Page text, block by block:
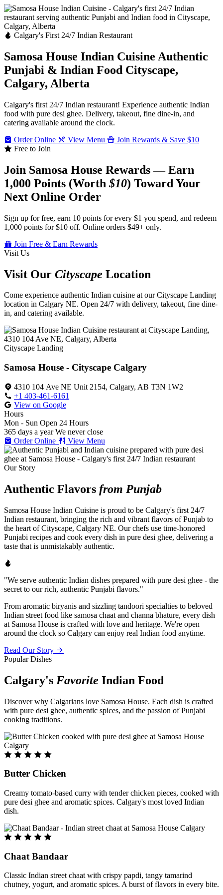
Calgary's First 24/7 Indian Restaurant
Samosa House Indian Cuisine Authentic
Punjabi & Indian Food Cityscape,
Calgary, Alberta
Calgary's first 24/7 Indian restaurant! Experience authentic Indian
food with pure desi ghee. Delivery, takeout, fine dine-in, and
catering available around the clock.
Order Online
View Menu
Join Rewards & Save $10
Free to Join
Join Samosa House Rewards — Earn
1,000 Points (Worth$10) Toward Your
Next Online Order
Sign up for free, earn 10 points for every $1 you spend, and redeem
1,000 points for $10 off. Online orders $49+ only.
Join Free & Earn Rewards
Visit Us
Visit Our Cityscape Location
Come experience authentic Indian cuisine at our Cityscape Landing
location in Calgary NE. Open 24/7 with delivery, takeout, fine dine-
in, and catering available.
Cityscape Landing
Samosa House - Cityscape Calgary
4310 104 Ave NE Unit 2154, Calgary, AB T3N 1W2
+1 403-461-6161
View on Google
Hours
Mon - Sun Open 24 Hours
365 days a year We never close
Order Online
View Menu
Our Story
Authentic Flavors from Punjab
Samosa House Indian Cuisine is proud to be Calgary's first 24/7
Indian restaurant, bringing the rich and vibrant flavors of Punjab to
the heart of Cityscape, Calgary NE. Our chefs use time-honored
Punjabi recipes and cook every dish in pure desi ghee, delivering a
taste that is unmistakably authentic.
"We serve authentic Indian dishes prepared with pure desi ghee - the
secret to our rich, authentic Punjabi flavors."
From aromatic biryanis and sizzling tandoori specialties to beloved
Indian street food like samosa chaat and channa bhature, every dish
at Samosa House is crafted with love and heritage. We're open
around the clock so Calgary can enjoy real Indian food anytime.
Read Our Story
Popular Dishes
Calgary's Favorite Indian Food
Discover why Calgarians love Samosa House. Each dish is crafted
with pure desi ghee, authentic spices, and the passion of Punjabi
cooking traditions.
Butter Chicken
Creamy tomato-based curry with tender chicken pieces, cooked with
pure desi ghee and aromatic spices. Calgary's most loved Indian
dish.
Chaat Bandaar
Classic Indian street chaat with crispy papdi, tangy tamarind
chutney, yogurt, and aromatic spices. A burst of flavors in every bite.